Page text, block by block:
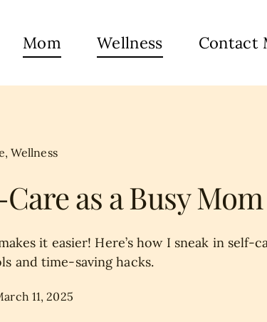
Mom Wellness Contact
, Wellness
as a Busy Mom
it easier! Here’s how I sneak in
and time-saving hacks.
11, 2025